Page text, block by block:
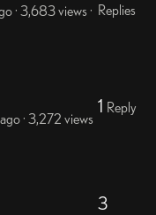
· 3,683 views · Replies
· 3,272 views
1 Reply
3